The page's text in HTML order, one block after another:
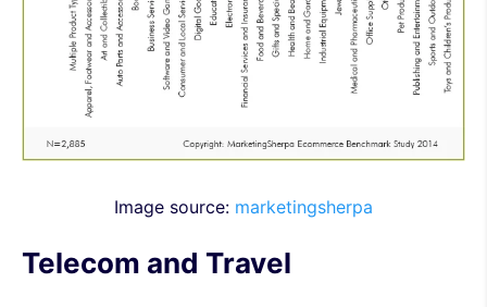
Image source: marketingsherpa
Telecom and Travel